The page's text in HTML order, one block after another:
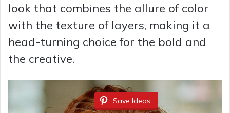
look that combines the allure of color
with the texture of layers, making it a
head-turning choice for the bold and
the creative.
Save Ideas